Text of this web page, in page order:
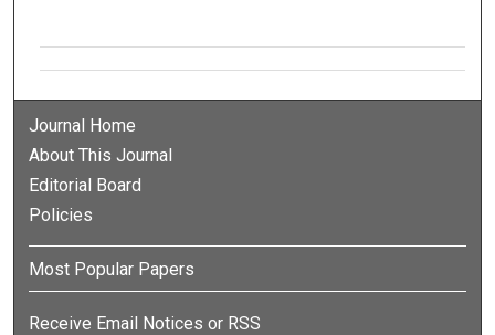
Journal Home
About This Journal
Editorial Board
Policies
Most Popular Papers
Receive Email Notices or RSS